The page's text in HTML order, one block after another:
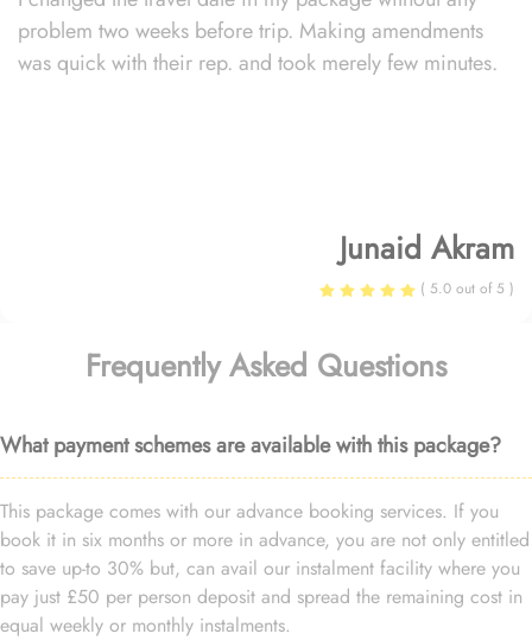
problem two weeks before trip. Making amendments
was quick with their rep. and took merely few minutes.
Junaid Akram
( 5.0 out of 5 )
Frequently Asked Questions
What payment schemes are available with this package?
This package comes with our advance booking services. If you
book it in six months or more in advance, you are not only entitled
to save up-to 30% but, can avail our instalment facility where you
pay just £50 per person deposit and spread the remaining cost in
equal weekly or monthly instalments.